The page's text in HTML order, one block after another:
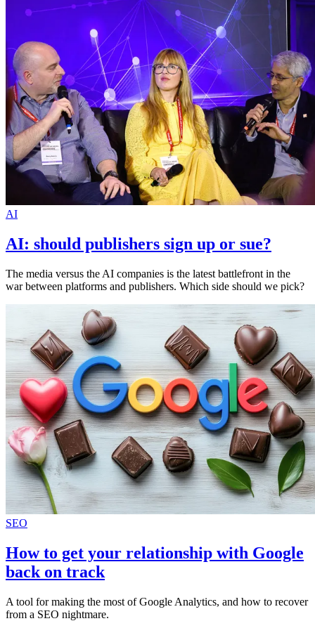
AI
AI: should publishers sign up or sue?
The media versus the AI companies is the latest battlefront in the
war between platforms and publishers. Which side should we pick?
SEO
How to get your relationship with Google
back on track
A tool for making the most of Google Analytics, and how to recover
from a SEO nightmare.